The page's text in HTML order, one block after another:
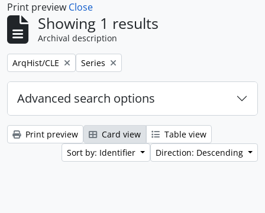
Print preview Close
Showing 1 results
Archival description
Remove filter:
ArqHist/CLE Remove filter:
Series
Advanced search options
Print preview Card view
Table view
Sort by: Identifier
Direction: Descending